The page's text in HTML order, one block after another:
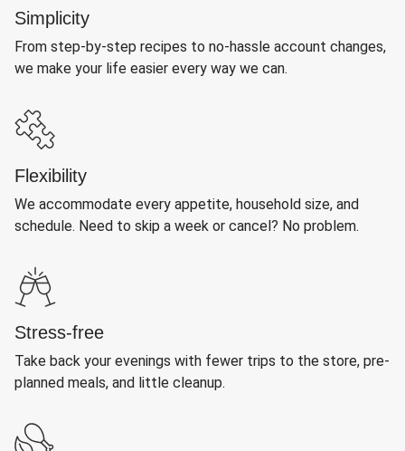
Simplicity
From step-by-step recipes to no-hassle account changes,
we make your life easier every way we can.
Flexibility
We accommodate every appetite, household size, and
schedule. Need to skip a week or cancel? No problem.
Stress-free
Take back your evenings with fewer trips to the store, pre-
planned meals, and little cleanup.